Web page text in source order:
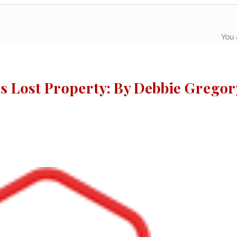
You
Lost Property: By Debbie